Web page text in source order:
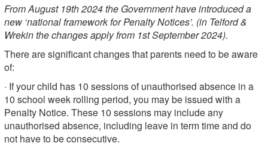
From August 19th 2024 the Government have introduced a
new ‘national framework for Penalty Notices’. (in Telford &
Wrekin the changes apply from 1st September 2024).
There are significant changes that parents need to be aware
of:
· If your child has 10 sessions of unauthorised absence in a
10 school week rolling period, you may be issued with a
Penalty Notice. These 10 sessions may include any
unauthorised absence, including leave in term time and do
not have to be consecutive.